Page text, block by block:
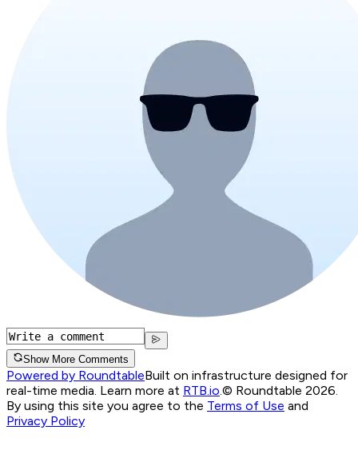
Show More Comments
Powered by RoundtableBuilt on infrastructure designed for
real-time media. Learn more at RTB.io © Roundtable 2026.
By using this site you agree to the Terms of Use and
Privacy Policy